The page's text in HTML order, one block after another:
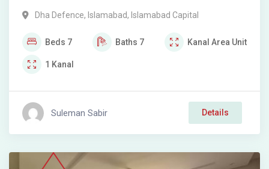
Dha Defence, Islamabad, Islamabad Capital
Beds 7 Baths 7 Kanal Area Unit
1 Kanal
Suleman Sabir Details